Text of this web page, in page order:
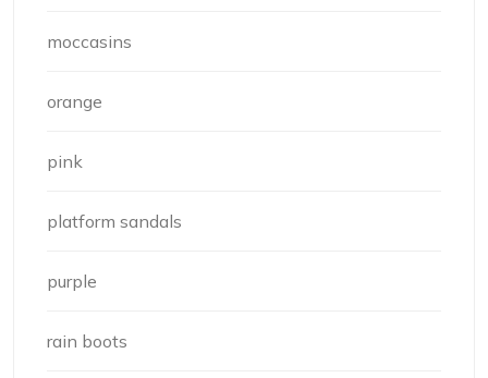
moccasins
orange
pink
platform sandals
purple
rain boots